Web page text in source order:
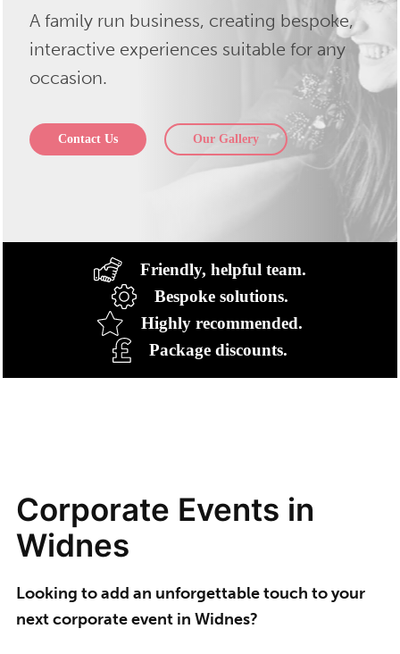
A family run business, creating bespoke,
interactive experiences suitable for any
occasion.
Contact Us Our Gallery
Friendly, helpful team.
Bespoke solutions.
Highly recommended.
Package discounts.
Corporate Events in
Widnes
Looking to add an unforgettable touch to your
next corporate event in Widnes?